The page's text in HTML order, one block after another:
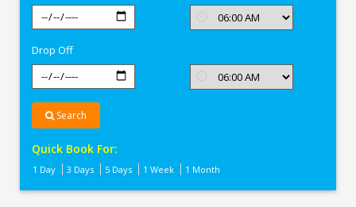
Drop Off
Search
Quick Book For:
1 Day 3 Days 5 Days 1 Week 1 Month